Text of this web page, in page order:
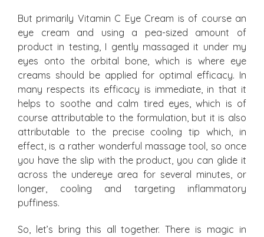
But primarily Vitamin C Eye Cream is of course an
eye cream and using a pea-sized amount of
product in testing, I gently massaged it under my
eyes onto the orbital bone, which is where eye
creams should be applied for optimal efficacy. In
many respects its efficacy is immediate, in that it
helps to soothe and calm tired eyes, which is of
course attributable to the formulation, but it is also
attributable to the precise cooling tip which, in
effect, is a rather wonderful massage tool, so once
you have the slip with the product, you can glide it
across the undereye area for several minutes, or
longer, cooling and targeting inflammatory
puffiness.
So, let’s bring this all together. There is magic in